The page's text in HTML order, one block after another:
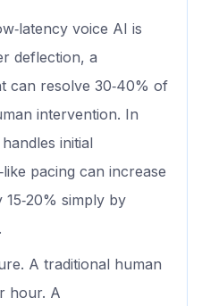
voice AI is
deflection, a
can resolve 30‑40% of
intervention. In
initial
pacing can increase
simply by
A traditional human
hour. A